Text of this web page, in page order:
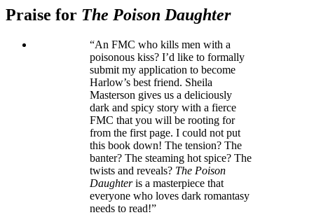
Praise for The Poison Daughter
“An FMC who kills men with a
poisonous kiss? I’d like to formally
submit my application to become
Harlow’s best friend. Sheila
Masterson gives us a deliciously
dark and spicy story with a fierce
FMC that you will be rooting for
from the first page. I could not put
this book down! The tension? The
banter? The steaming hot spice? The
twists and reveals? The Poison
Daughteris a masterpiece that
everyone who loves dark romantasy
needs to read!”